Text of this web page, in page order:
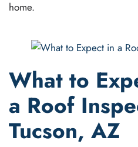
home.
What to
a Roof
Tucson, AZ